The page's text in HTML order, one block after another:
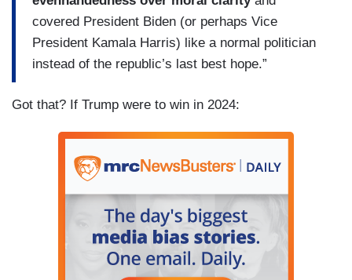
covered President Biden (or perhaps Vice
President Kamala Harris) like a normal politician
instead of the republic’s last best hope.”
Got that? If Trump were to win in 2024: